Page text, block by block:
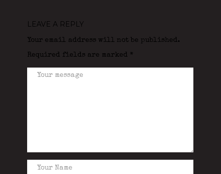
LEAVE A REPLY
Your email address will not be published.
Required fields are marked *